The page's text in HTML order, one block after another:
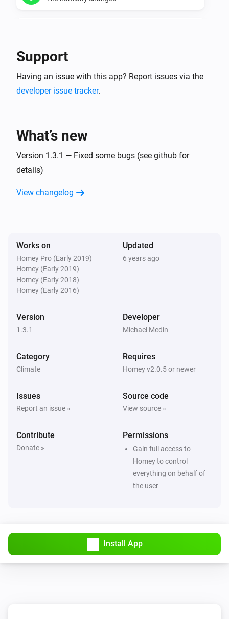
The humidity is too wet
The maximum humidity for a zone changed
The temperature changes
Then...
Temperature manager
Set the maximum or minimum temperature
Support
Having an issue with this app? Report issues via the
developer issue tracker.
What’s new
Version 1.3.1 — Fixed some bugs (see github for
details)
View changelog
Works on
Homey Pro (Early 2019)
Homey (Early 2019)
Homey (Early 2018)
Homey (Early 2016)
Updated
6 years ago
Version
1.3.1
Developer
Michael Medin
Category
Climate
Requires
Homey v2.0.5 or newer
Issues
Report an issue »
Source code
View source »
Contribute
Donate »
Permissions
Gain full access to
Homey to control
everything on behalf of
the user
Install App